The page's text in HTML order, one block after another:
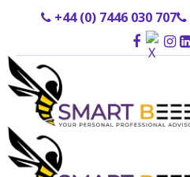
+44 (0) 7446 030 707